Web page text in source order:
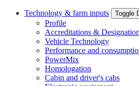
Technology & farm inputs Toggle
Profile
Accreditations &
Vehicle Technology
Performance and
PowerMix
Homologation
Cabin and driver's cabs